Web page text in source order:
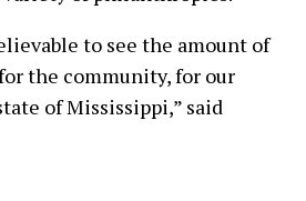
to see the amount of
the community, for our
of Mississippi,” said